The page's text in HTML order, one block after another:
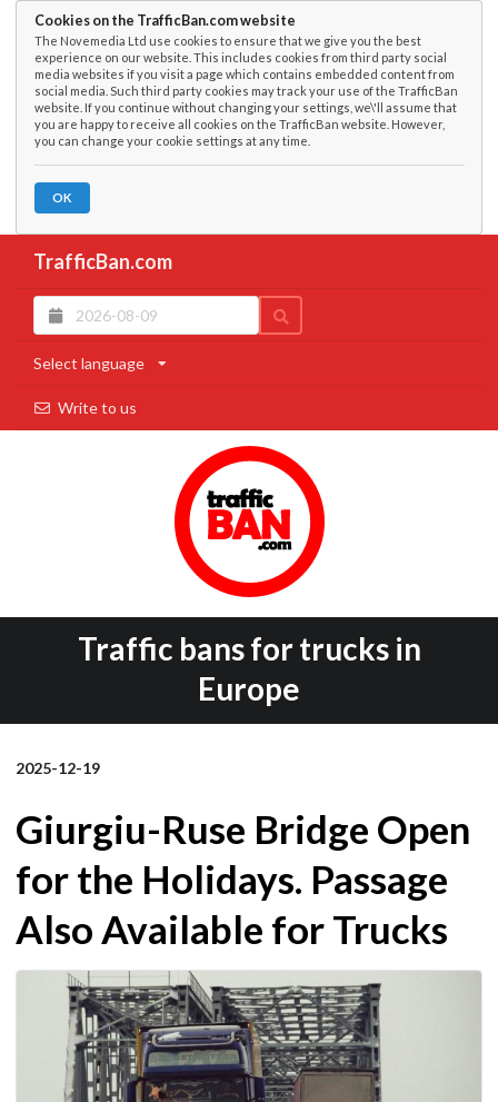
Cookies on the TrafficBan.com website
The Novemedia Ltd use cookies to ensure that we give you the best
experience on our website. This includes cookies from third party social
media websites if you visit a page which contains embedded content from
social media. Such third party cookies may track your use of the TrafficBan
website. If you continue without changing your settings, we\'ll assume that
you are happy to receive all cookies on the TrafficBan website. However,
you can change your cookie settings at any time.
OK
TrafficBan.com
Select language
Write to us
Traffic bans for trucks in
Europe
2025-12-19
Giurgiu-Ruse Bridge Open
for the Holidays. Passage
Also Available for Trucks